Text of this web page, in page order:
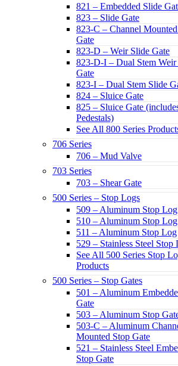
821 – Embedded Slide
823 – Slide Gate
823-C – Channel
Gate
823-D – Weir Slide Gate
823-D-I – Dual Stem Weir
Gate
823-I – Dual Stem Slide
824 – Sluice Gate
825 – Sluice Gate
Pedestals)
See All 800 Series
706 Series
706 – Mud Valve
703 Series
703 – Shear Gate
500 Series – Stop Logs
509 – Aluminum Stop Log
510 – Aluminum Stop Log
511 – Aluminum Stop Log
529 – Stainless Steel Stop
See All 500 Series Stop
Products
500 Series – Stop Gates
501 – Aluminum
Gate
503 – Aluminum Stop
503-C – Aluminum
Mounted Stop Gate
521 – Stainless Steel
Stop Gate